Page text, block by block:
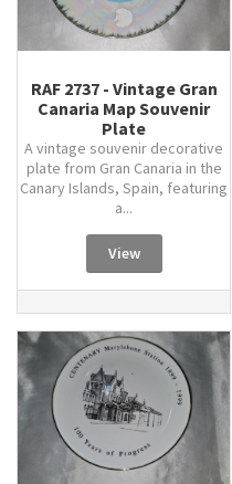
RAF 2737 - Vintage Gran
Canaria Map Souvenir
Plate
A vintage souvenir decorative
plate from Gran Canaria in the
Canary Islands, Spain, featuring
a...
View